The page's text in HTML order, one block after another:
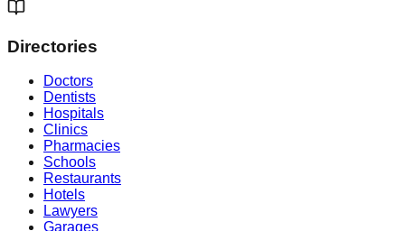
Directories
Doctors
Dentists
Hospitals
Clinics
Pharmacies
Schools
Restaurants
Hotels
Lawyers
Garages